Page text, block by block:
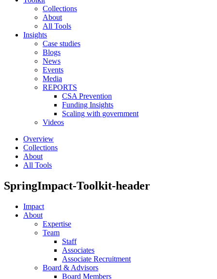
Collections
About
All Tools
Insights
Case studies
Blogs
News
Events
Media
REPORTS
CSA Prevention
Funding Insights
Scaling with government
Videos
Overview
Collections
About
All Tools
SpringImpact-Toolkit-header
Impact
About
Expertise
Team
Staff
Associates
Associate Recruitment
Board & Advisors
Board Members